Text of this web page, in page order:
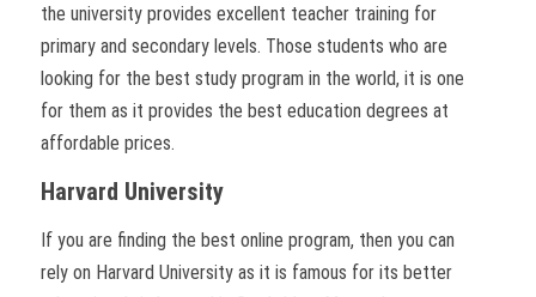
the university provides excellent teacher training for
primary and secondary levels. Those students who are
looking for the best study program in the world, it is one
for them as it provides the best education degrees at
affordable prices.
Harvard University
If you are finding the best online program, then you can
rely on Harvard University as it is famous for its better